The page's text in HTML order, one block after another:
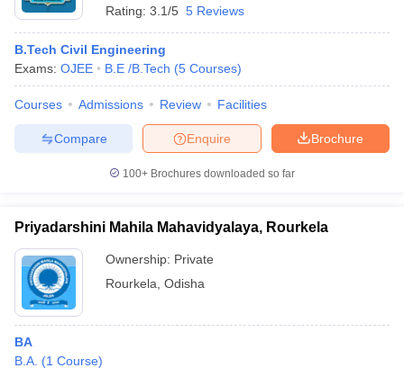
Rating: 3.1/5 5 Reviews
B.Tech Civil Engineering
Exams: OJEE B.E /B.Tech (5 Courses)
Courses Admissions Review Facilities
Brochure
Enquire
Compare
100+ Brochures downloaded so far
Priyadarshini Mahila Mahavidyalaya, Rourkela
Ownership: Private
Rourkela Odisha
BA
B.A. (1 Course)